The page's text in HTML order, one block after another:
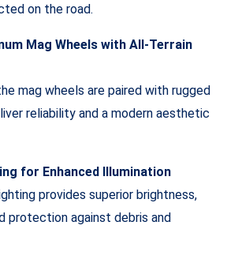
on the road.
Mag Wheels with All-Terrain
mag wheels are paired with rugged
reliability and a modern aesthetic
for Enhanced Illumination
provides superior brightness,
protection against debris and